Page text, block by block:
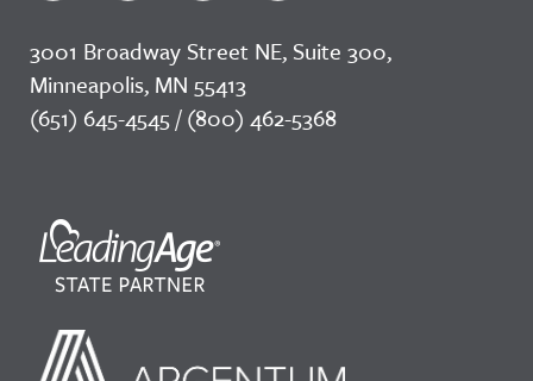
3001 Broadway Street NE, Suite 300,
Minneapolis, MN 55413
(651) 645-4545 / (800) 462-5368